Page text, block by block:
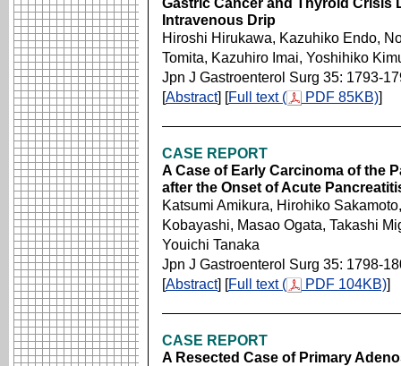
Gastric Cancer and Thyroid Crisis
Intravenous Drip
Hiroshi Hirukawa, Kazuhiko Endo,
Tomita, Kazuhiro Imai, Yoshihiko
Jpn J Gastroenterol Surg 35: 1793-
[Abstract] [Full text ( PDF 85KB)]
CASE REPORT
A Case of Early Carcinoma of the
after the Onset of Acute
Katsumi Amikura, Hirohiko
Kobayashi, Masao Ogata, Takashi
Youichi Tanaka
Jpn J Gastroenterol Surg 35: 1798-
[Abstract] [Full text ( PDF 104KB)]
CASE REPORT
A Resected Case of Primary